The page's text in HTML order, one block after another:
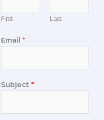
First Last
Email *
Subject *